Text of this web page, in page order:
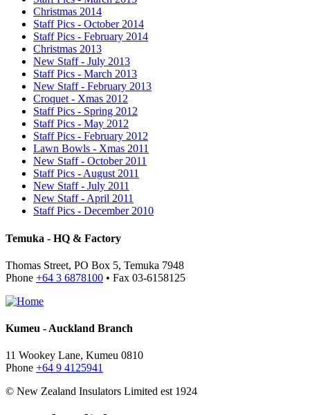
Christmas 2014
Staff Pics - October 2014
Staff Pics - February 2014
Christmas 2013
New Staff - July 2013
Staff Pics - March 2013
New Staff - February 2013
Croquet - Xmas 2012
Staff Pics - Spring 2012
Staff Pics - May 2012
Staff Pics - February 2012
Lawn Bowls - Xmas 2011
New Staff - October 2011
Staff Pics - August 2011
New Staff - July 2011
New Staff - April 2011
Staff Pics - December 2010
Temuka - HQ & Factory
Thomas Street, PO Box 5, Temuka 7948
Phone +64 3 6878100 • Fax 03-6158125
Kumeu - Auckland Branch
11 Wookey Lane, Kumeu 0810
Phone +64 9 4125941
© New Zealand Insulators Limited est 1924